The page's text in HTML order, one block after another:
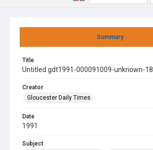
Summary
Title
Untitled gdt1991-000091009-unknown-18
Creator
Gloucester Daily Times
Date
1991
Subject